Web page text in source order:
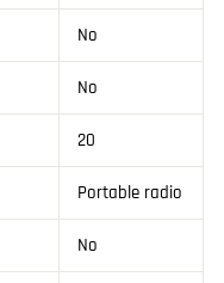
No
No
20
Portable radio
No